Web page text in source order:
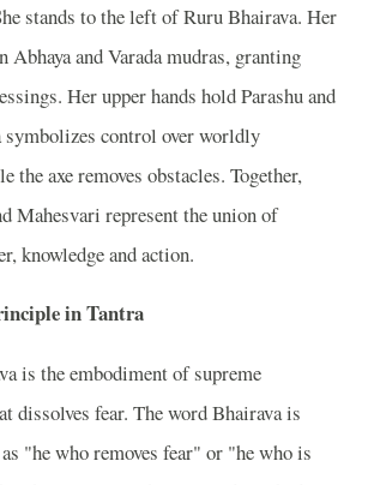
stands to the left of Ruru Bhairava. Her
Abhaya and Varada mudras, granting
Her upper hands hold Parashu and
symbolizes control over worldly
the axe removes obstacles. Together,
Mahesvari represent the union of
knowledge and action.
in Tantra
is the embodiment of supreme
dissolves fear. The word Bhairava is
"he who removes fear" or "he who is